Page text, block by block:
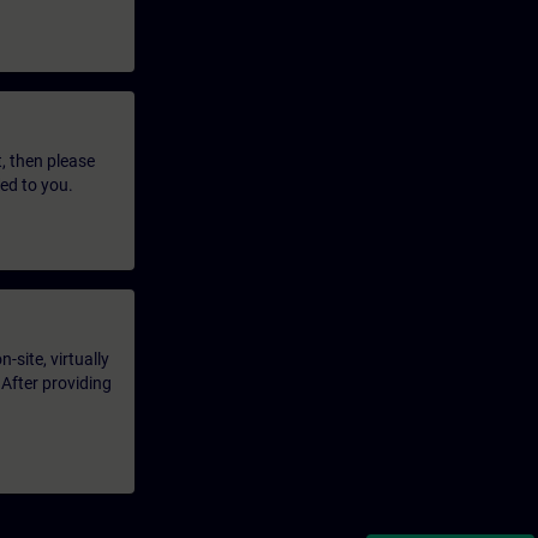
then please
to you.
site, virtually
providing